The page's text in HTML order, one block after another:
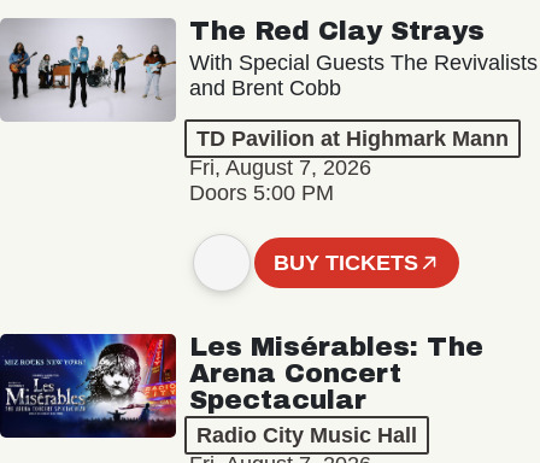
The Red Clay Strays
With Special Guests The Revivalists
and Brent Cobb
TD Pavilion at Highmark Mann
Fri, August 7, 2026
Doors 5:00 PM
BUY TICKETS
Les Misérables: The
Arena Concert
Spectacular
Radio City Music Hall